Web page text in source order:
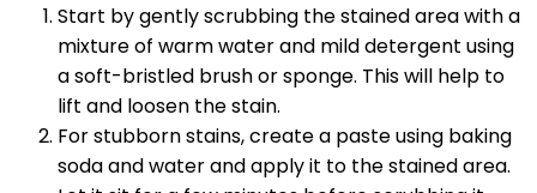
Start by gently scrubbing the stained area with a
mixture of warm water and mild detergent using
a soft-bristled brush or sponge. This will help to
lift and loosen the stain.
For stubborn stains, create a paste using baking
soda and water and apply it to the stained area.